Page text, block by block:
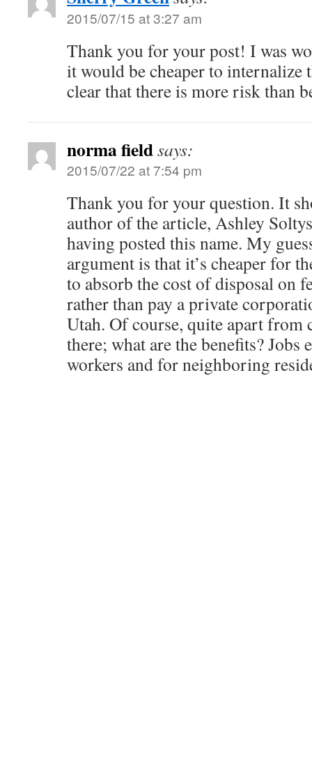
2015/07/15 at 3:27 am
Thank you for your post! I was
it would be cheaper to internalize
clear that there is more risk
norma fieldsays:
2015/07/22 at 7:54 pm
Thank you for your question. It
author of the article, Ashley
having posted this name. My
argument is that it’s cheaper for
to absorb the cost of disposal on
rather than pay a private
Utah. Of course, quite apart from
there; what are the benefits?
workers and for neighboring